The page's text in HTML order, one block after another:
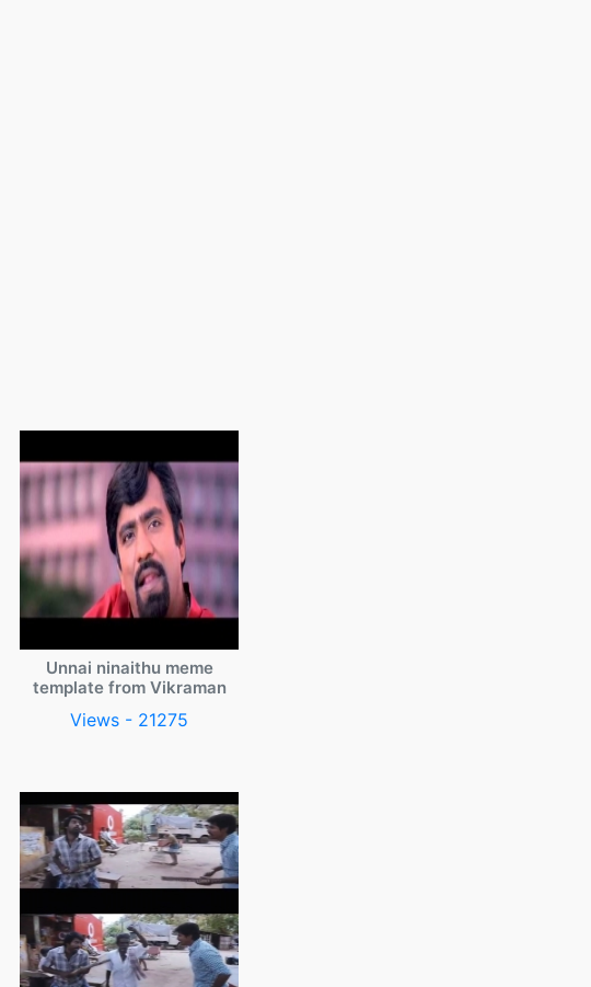
Unnai ninaithu meme
template from Vikraman
Views - 21275